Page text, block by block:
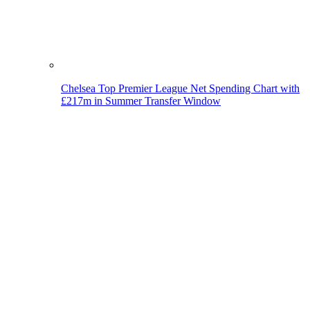
Chelsea Top Premier League Net Spending Chart with
£217m in Summer Transfer Window